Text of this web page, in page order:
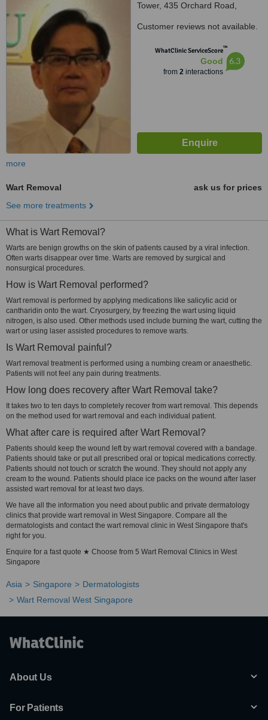
Tower, 435 Orchard Road,
Customer reviews not available.
WhatClinic ServiceScore™
Good
from 2interactions
6.3
more
Wart Removal
ask us for prices
See more treatments
What is Wart Removal?
Warts are benign growths on the skin of patients caused by a viral infection.
Often warts disappear over time. Warts are removed by surgical and
nonsurgical procedures.
How is Wart Removal performed?
Wart removal is performed by applying medications like salicylic acid or
cantharidin onto the wart. Cryosurgery, by freezing the wart using liquid
nitrogen, is also used. Other methods used include burning the wart, cutting the
wart or using laser assisted procedures to remove warts.
Is Wart Removal painful?
Wart removal treatment is performed using a numbing cream or anaesthetic.
Patients will not feel any pain during treatments.
How long does recovery after Wart Removal take?
It takes two to ten days to completely recover from wart removal. This depends
on the method used for wart removal and each individual patient.
What after care is required after Wart Removal?
Patients should keep the wound left by wart removal covered with a bandage.
Patients should take or put all prescribed oral or topical medications correctly.
Patients should not touch or scratch the wound. They should not apply any
cream to the wound. Patients should place ice packs on the wound after laser
assisted wart removal for at least two days.
We have all the information you need about public and private dermatology
clinics that provide wart removal in West Singapore. Compare all the
dermatologists and contact the wart removal clinic in West Singapore that's
right for you.
Enquire for a fast quote ★ Choose from 5 Wart Removal Clinics in West
Singapore
Asia Singapore
Dermatologists
Wart Removal West Singapore
About Us
For Patients